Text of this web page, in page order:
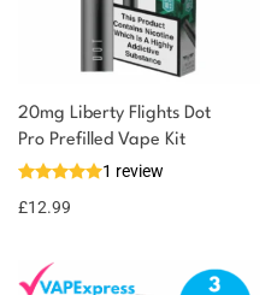
20mg Liberty Flights Dot
Pro Prefilled Vape Kit
1 review
£12.99